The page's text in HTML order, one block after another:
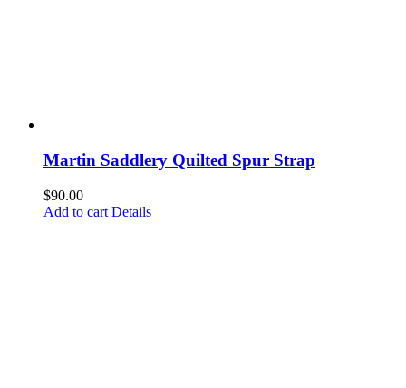
Martin Saddlery Quilted Spur Strap
$90.00
Add to cart Details